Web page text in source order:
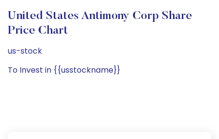
United States Antimony Corp Share
Price Chart
us-stock
To Invest in {{usstockname}}